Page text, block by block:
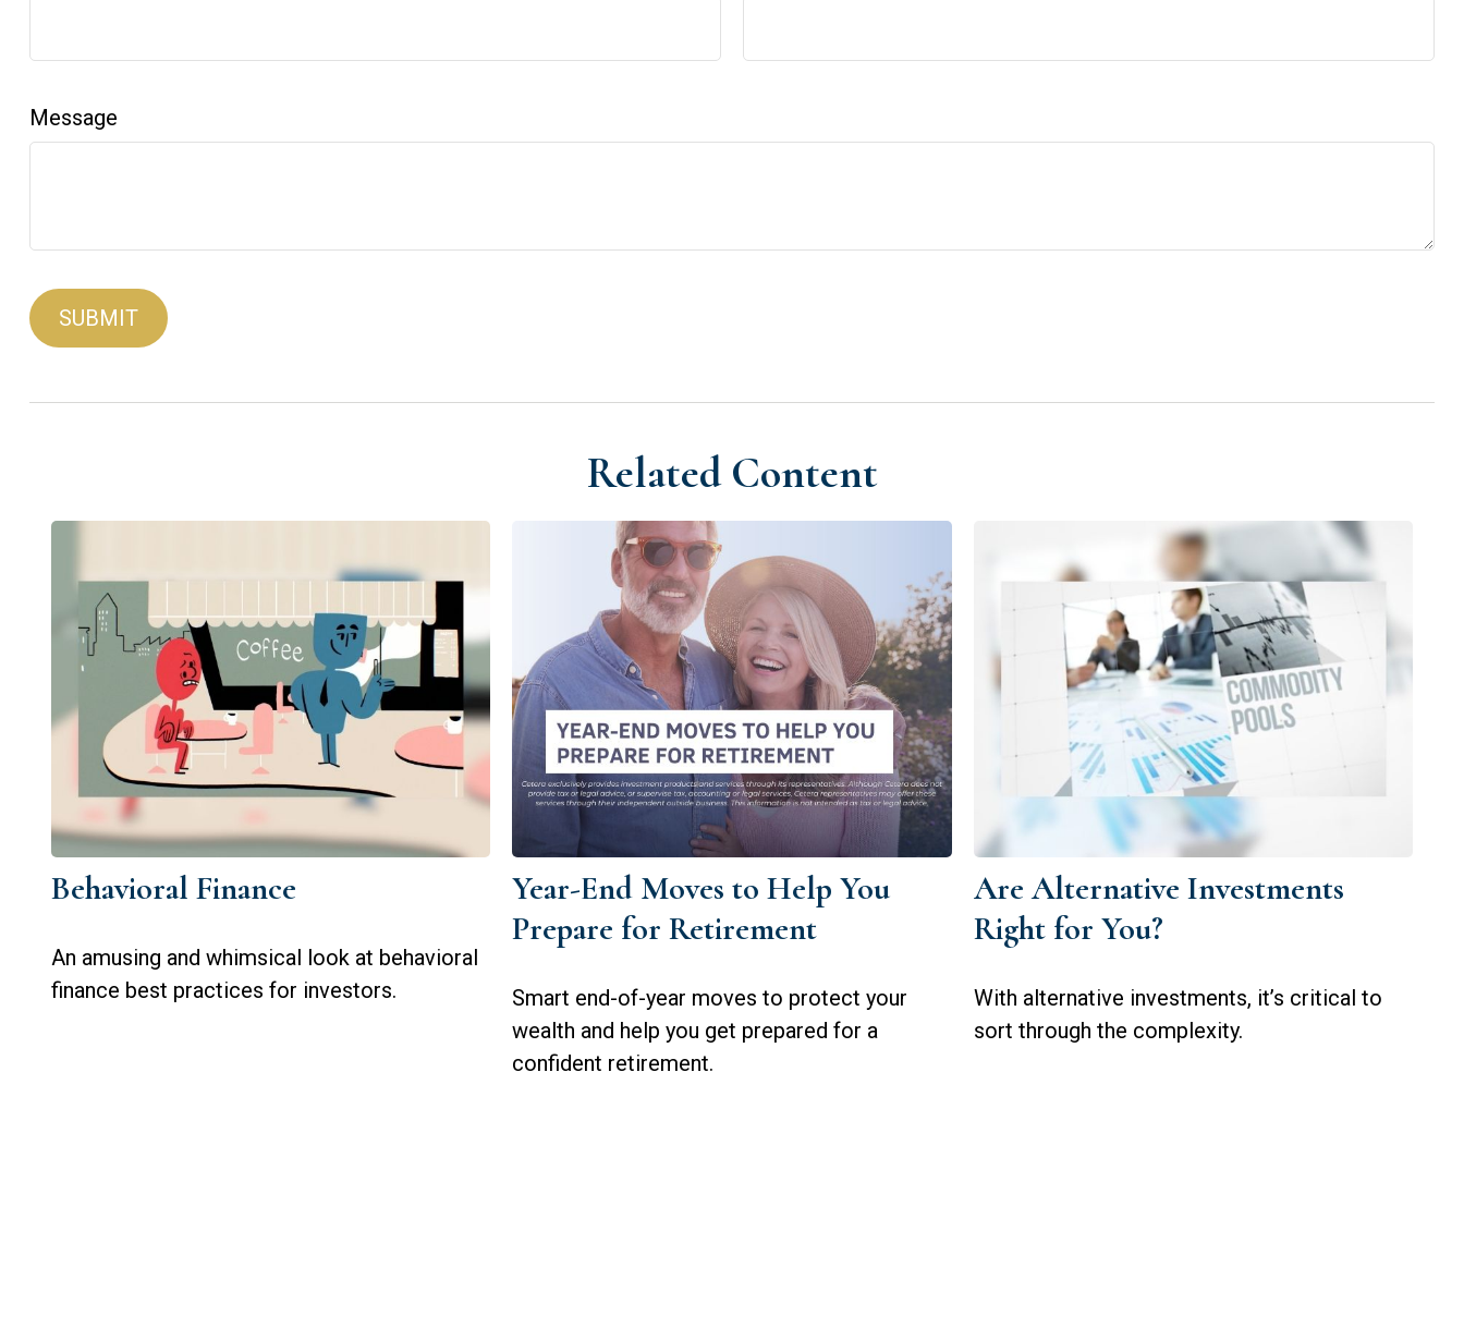
Message
Related Content
Behavioral Finance
An amusing and whimsical look at behavioral
finance best practices for investors.
Year-End Moves to Help You
Prepare for Retirement
Smart end-of-year moves to protect your
wealth and help you get prepared for a
confident retirement.
Are Alternative Investments
Right for You?
With alternative investments, it’s critical to
sort through the complexity.